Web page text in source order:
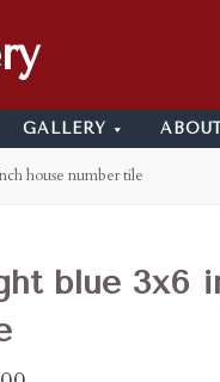
GALLERY
house number tile
blue 3x6